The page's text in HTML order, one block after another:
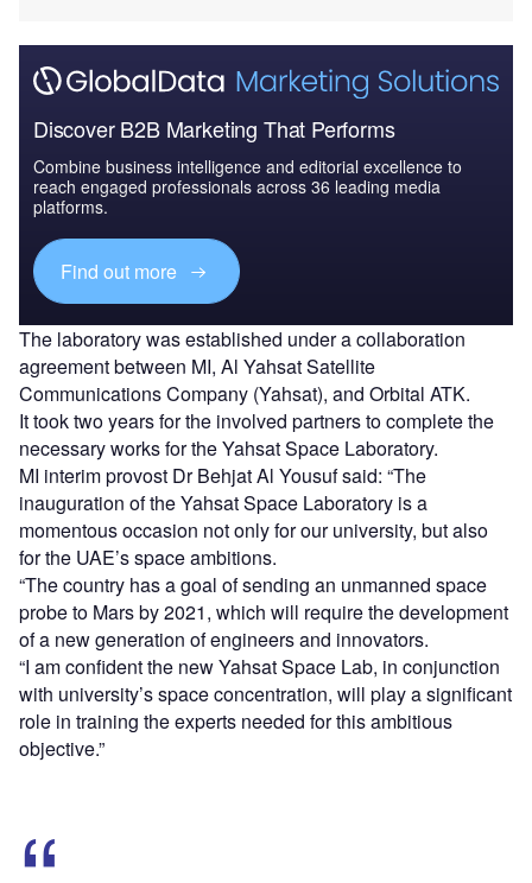
Discover B2B Marketing That Performs
Combine business intelligence and editorial excellence to
reach engaged professionals across 36 leading media
platforms.
Find out more
The laboratory was established under a collaboration
agreement between MI, Al Yahsat Satellite
Communications Company (Yahsat), and Orbital ATK.
It took two years for the involved partners to complete the
necessary works for the Yahsat Space Laboratory.
MI interim provost Dr Behjat Al Yousuf said: “The
inauguration of the Yahsat Space Laboratory is a
momentous occasion not only for our university, but also
for the UAE’s space ambitions.
“The country has a goal of sending an unmanned space
probe to Mars by 2021, which will require the development
of a new generation of engineers and innovators.
“I am confident the new Yahsat Space Lab, in conjunction
with university’s space concentration, will play a significant
role in training the experts needed for this ambitious
objective.”